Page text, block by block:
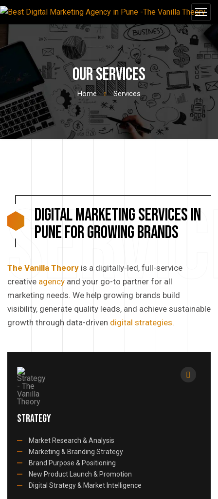
Our Services
Home Services
Digital Marketing Services in
Pune for Growing Brands
The Vanilla Theory is a digitally-led, full-service
creative agency and your go-to partner for all
marketing needs. We help growing brands build
visibility, generate quality leads, and achieve sustainable
growth through data-driven digital strategies.
Strategy
Market Research & Analysis
Marketing & Branding Strategy
Brand Purpose & Positioning
New Product Launch & Promotion
Digital Strategy & Market Intelligence